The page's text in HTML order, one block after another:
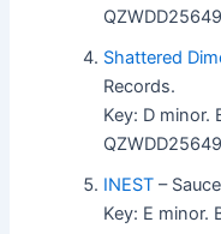
Shattered
Records.
Key: D minor.
INEST –
Key: E minor.